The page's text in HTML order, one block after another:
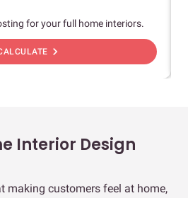
for your full home interiors.
chevron_right
Interior Design
making customers feel at home,